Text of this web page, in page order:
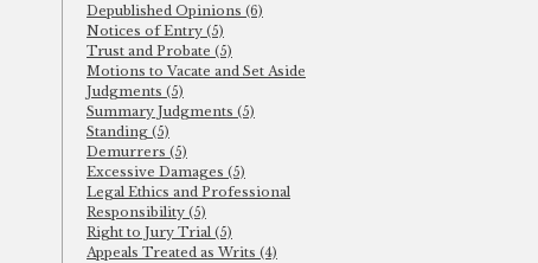
Depublished Opinions (6)
Notices of Entry (5)
Trust and Probate (5)
Motions to Vacate and Set Aside
Judgments (5)
Summary Judgments (5)
Standing (5)
Demurrers (5)
Excessive Damages (5)
Legal Ethics and Professional
Responsibility (5)
Right to Jury Trial (5)
Appeals Treated as Writs (4)